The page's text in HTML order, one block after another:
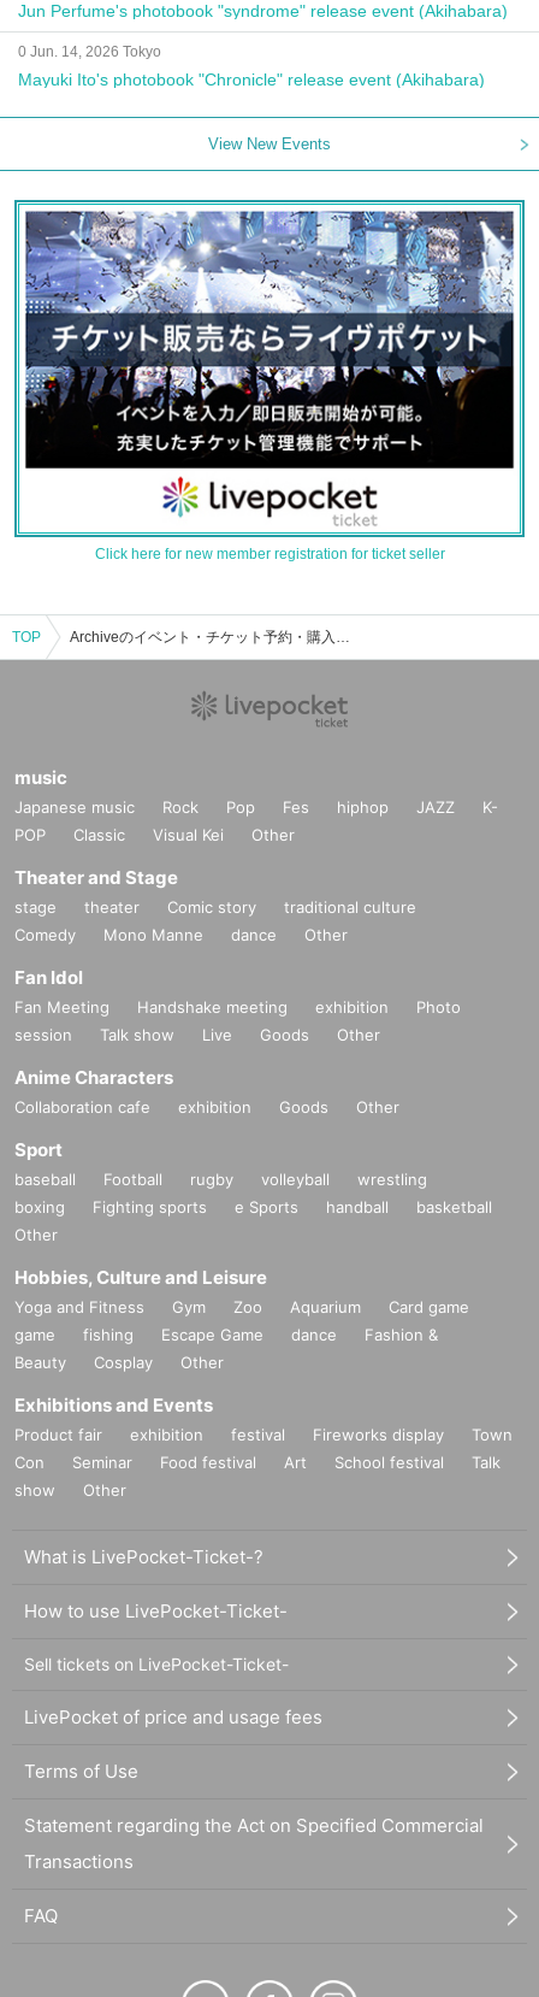
Jun Perfume's photobook "syndrome" release event (Akihabara)
0 Jun. 14, 2026 Tokyo
Mayuki Ito's photobook "Chronicle" release event (Akihabara)
View New Events
Click here for new member registration for ticket seller
TOP Archiveのイベント・チケット予約・購入・販売情報一覧
music
Japanese music Rock Pop Fes hiphop JAZZ
K-
POP
Classic Visual Kei Other
Theater and Stage
stage theater Comic story
traditional culture
Comedy
Mono Manne dance Other
Fan Idol
Fan Meeting Handshake meeting exhibition
Photo
session
Talk show Live Goods Other
Anime Characters
Collaboration cafe exhibition Goods Other
Sport
baseball Football rugby volleyball
wrestling
boxing
Fighting sports e Sports handball
basketball
Other
Hobbies, Culture and Leisure
Yoga and Fitness Gym Zoo Aquarium
Card game
game
fishing Escape Game dance
Fashion &
Beauty
Cosplay Other
Exhibitions and Events
Product fair exhibition festival Fireworks display
Town
Con
Seminar Food festival Art School festival
Talk
show
Other
What is LivePocket-Ticket-?
How to use LivePocket-Ticket-
Sell tickets on LivePocket-Ticket-
LivePocket of price and usage fees
Terms of Use
Statement regarding the Act on Specified Commercial
Transactions
FAQ